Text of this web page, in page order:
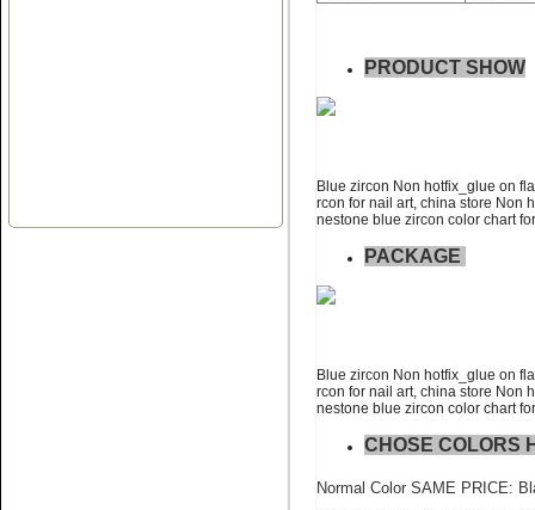
glue on flatback rhinestone
PRODUCT SHOW
Blue zircon Non hotfix_glue on
rcon for nail art, china store Non
nestone blue zircon color chart
PACKAGE
Blue zircon Non hotfix_glue on
rcon for nail art, china store Non
nestone blue zircon color chart
CHOSE COLORS
Normal Color SAME PRICE: